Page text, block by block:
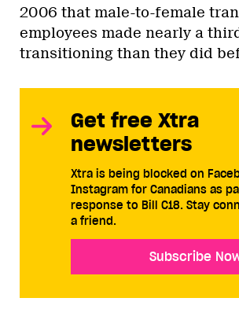
2006 that male-to-female
employees made nearly a
transitioning than they did
Get free Xtra
newsletters
Xtra is being blocked on
Instagram for Canadians as
response to Bill C18. Stay
a friend.
Subscribe